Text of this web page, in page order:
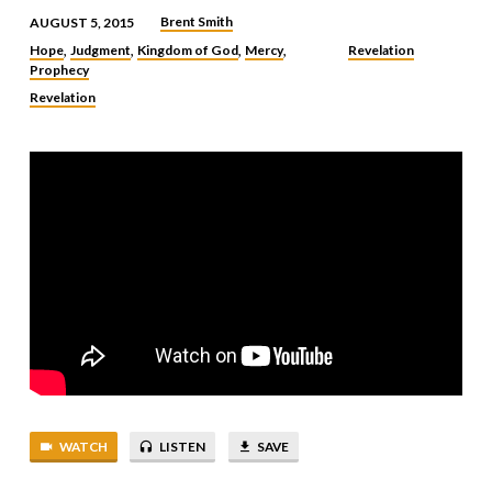
THE
LAST
HARVEST
AUGUST 5, 2015
Brent Smith
Hope, Judgment, Kingdom of God, Mercy,
Prophecy
Revelation
Revelation
WATCH LISTEN SAVE